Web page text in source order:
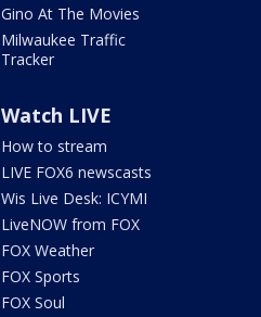
Gino At The Movies
Milwaukee Traffic
Tracker
Watch LIVE
How to stream
LIVE FOX6 newscasts
Wis Live Desk: ICYMI
LiveNOW from FOX
FOX Weather
FOX Sports
FOX Soul